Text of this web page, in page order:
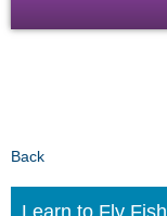
Back
Learn to Fly